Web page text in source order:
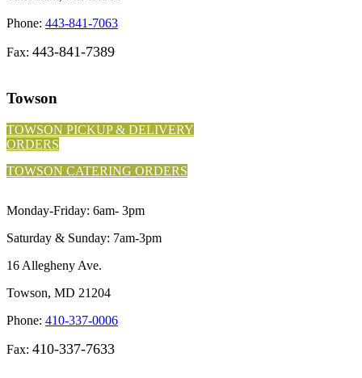
Phone: 443-841-7063
Fax: 443-841-7389
Towson
TOWSON PICKUP & DELIVERY
ORDERS
TOWSON CATERING ORDERS
Monday-Friday: 6am- 3pm
Saturday & Sunday: 7am-3pm
16 Allegheny Ave.
Towson, MD 21204
Phone: 410-337-0006
Fax: 410-337-7633